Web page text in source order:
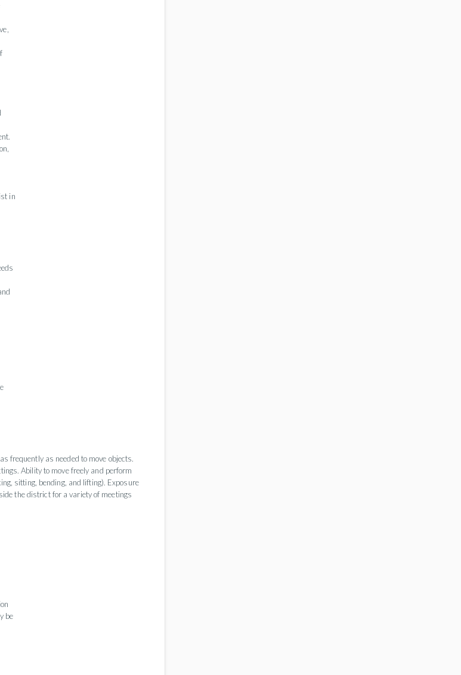
in
frequently as needed to move objects.
Ability to move freely and perform
sitting, bending, and lifting). Exposure
the district for a variety of meetings
be